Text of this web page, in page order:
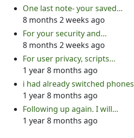
One last note- your saved…
8 months 2 weeks ago
For your security and…
8 months 2 weeks ago
For user privacy, scripts…
1 year 8 months ago
i had already switched phones
1 year 8 months ago
Following up again. I will…
1 year 8 months ago